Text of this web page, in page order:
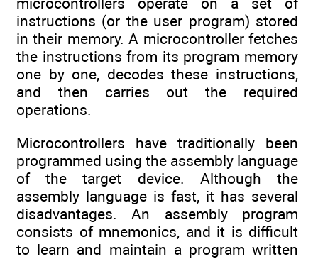
instructions (or the user program) stored
in their memory. A microcontroller fetches
the instructions from its program memory
one by one, decodes these instructions,
and then carries out the required
operations.
Microcontrollers have traditionally been
programmed using the assembly language
of the target device. Although the
assembly language is fast, it has several
disadvantages. An assembly program
consists of mnemonics, and it is difficult
to learn and maintain a program written